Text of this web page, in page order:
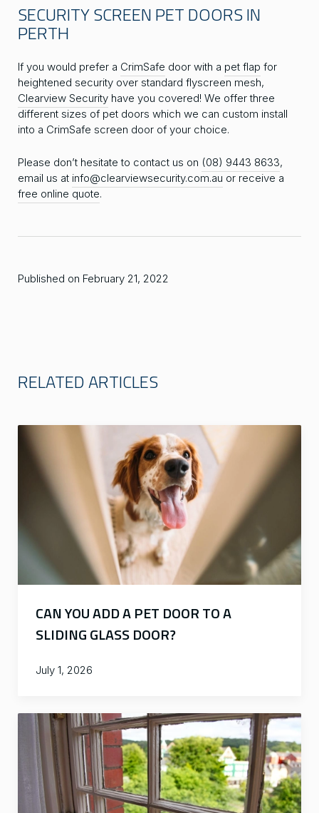
SECURITY SCREEN PET DOORS IN
PERTH
If you would prefer a CrimSafe door with a pet flap for
heightened security over standard flyscreen mesh,
Clearview Security have you covered! We offer three
different sizes of pet doors which we can custom install
into a CrimSafe screen door of your choice.
Please don’t hesitate to contact us on (08) 9443 8633,
email us at info@clearviewsecurity.com.au or receive a
free online quote.
Published on February 21, 2022
RELATED ARTICLES
CAN YOU ADD A PET DOOR TO A
SLIDING GLASS DOOR?
July 1, 2026